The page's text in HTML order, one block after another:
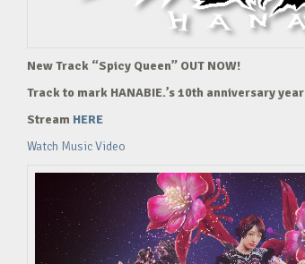
New Track “Spicy Queen” OUT NOW!
Track to mark HANABIE.’s 10th anniversary year
Stream HERE
Watch Music Video